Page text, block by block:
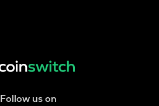
Follow us on